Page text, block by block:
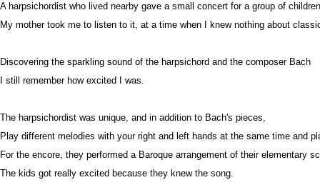
A harpsichordist who lived nearby gave a small concert for a group of
My mother took me to listen to it, at a time when I knew nothing about
Discovering the sparkling sound of the harpsichord and the composer Bach
I still remember how excited I was.
The harpsichordist was unique, and in addition to Bach's pieces,
Play different melodies with your right and left hands at the same time and
For the encore, they performed a Baroque arrangement of their elementary
The kids got really excited because they knew the song.